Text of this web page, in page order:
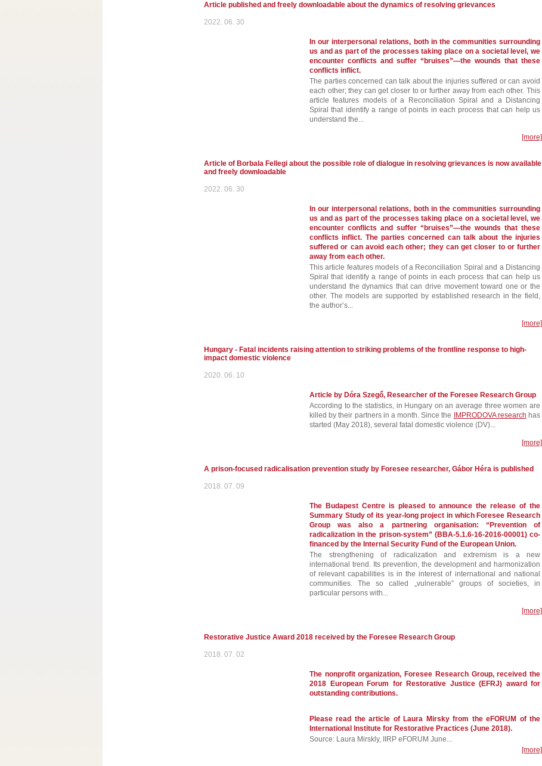
Article published and freely downloadable about the dynamics of resolving grievances
2022. 06. 30
In our interpersonal relations, both in the communities surrounding
us and as part of the processes taking place on a societal level, we
encounter conflicts and suffer “bruises”—the wounds that these
conflicts inflict.
The parties concerned can talk about the injuries suffered or can avoid
each other; they can get closer to or further away from each other. This
article features models of a Reconciliation Spiral and a Distancing
Spiral that identify a range of points in each process that can help us
understand the...
[more]
Article of Borbala Fellegi about the possible role of dialogue in resolving grievances is now available
and freely downloadable
2022. 06. 30
In our interpersonal relations, both in the communities surrounding
us and as part of the processes taking place on a societal level, we
encounter conflicts and suffer “bruises”—the wounds that these
conflicts inflict. The parties concerned can talk about the injuries
suffered or can avoid each other; they can get closer to or further
away from each other.
This article features models of a Reconciliation Spiral and a Distancing
Spiral that identify a range of points in each process that can help us
understand the dynamics that can drive movement toward one or the
other. The models are supported by established research in the field,
the author’s...
[more]
Hungary - Fatal incidents raising attention to striking problems of the frontline response to high-
impact domestic violence
2020. 06. 10
Article by Dóra Szegő, Researcher of the Foresee Research Group
According to the statistics, in Hungary on an average three women are
killed by their partners in a month. Since the
IMPRODOVA research has
started (May 2018), several fatal domestic violence (DV)...
[more]
A prison-focused radicalisation prevention study by Foresee researcher, Gábor Héra is published
2018. 07. 09
The Budapest Centre is pleased to announce the release of the
Summary Study of its year-long project in which Foresee Research
Group was also a partnering organisation: “Prevention of
radicalization in the prison-system” (BBA-5.1.6-16-2016-00001) co-
financed by the Internal Security Fund of the European Union.
The strengthening of radicalization and extremism is a new
international trend. Its prevention, the development and harmonization
of relevant capabilities is in the interest of international and national
communities. The so called „vulnerable” groups of societies, in
particular persons with...
[more]
Restorative Justice Award 2018 received by the Foresee Research Group
2018. 07. 02
The nonprofit organization, Foresee Research Group, received the
2018 European Forum for Restorative Justice (EFRJ) award for
outstanding contributions.
Please read the article of Laura Mirsky from the eFORUM of the
International Institute for Restorative Practices (June 2018).
Source: Laura Mirskly, IIRP eFORUM June...
[more]